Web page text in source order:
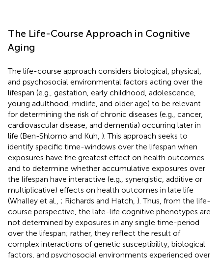
The Life-Course Approach in Cognitive
Aging
The life-course approach considers biological, physical,
and psychosocial environmental factors acting over the
lifespan (e.g., gestation, early childhood, adolescence,
young adulthood, midlife, and older age) to be relevant
for determining the risk of chronic diseases (e.g., cancer,
cardiovascular disease, and dementia) occurring later in
life (Ben-Shlomo and Kuh, ). This approach seeks to
identify specific time-windows over the lifespan when
exposures have the greatest effect on health outcomes
and to determine whether accumulative exposures over
the lifespan have interactive (e.g., synergistic, additive or
multiplicative) effects on health outcomes in late life
(Whalley et al., ; Richards and Hatch, ). Thus, from the life-
course perspective, the late-life cognitive phenotypes are
not determined by exposures in any single time-period
over the lifespan; rather, they reflect the result of
complex interactions of genetic susceptibility, biological
factors, and psychosocial environments experienced over